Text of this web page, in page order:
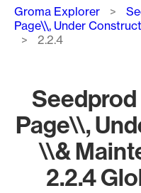
Groma Explorer
Page\\, Under
2.2.4
Page\\,
\\&
2.2.4